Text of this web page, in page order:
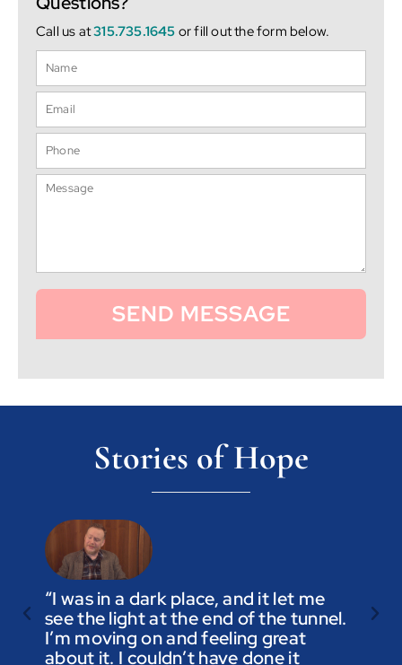
Call us at315.735.1645 or fill out the form below.
SEND MESSAGE
Stories of Hope
“I was in a dark place, and it let me
see the light at the end of the tunnel.
I’m moving on and feeling great
about it. I couldn’t have done it